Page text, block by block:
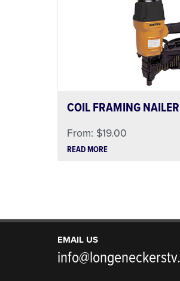
COIL FRAMING NAILER
From: $19.00
READ MORE
EMAIL US